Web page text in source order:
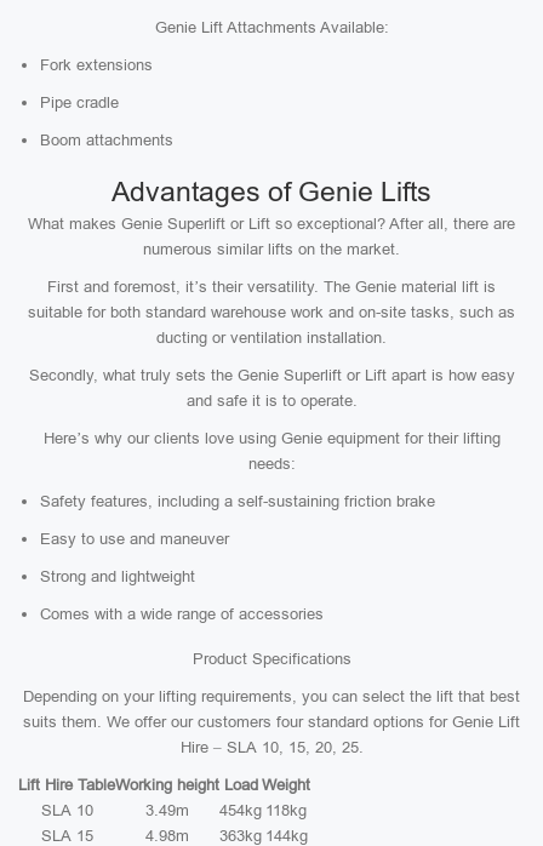
Genie Lift Attachments Available:
Fork extensions
Pipe cradle
Boom attachments
Advantages of Genie Lifts
What makes Genie Superlift or Lift so exceptional? After all, there are
numerous similar lifts on the market.
First and foremost, it’s their versatility. The Genie material lift is
suitable for both standard warehouse work and on-site tasks, such as
ducting or ventilation installation.
Secondly, what truly sets the Genie Superlift or Lift apart is how easy
and safe it is to operate.
Here’s why our clients love using Genie equipment for their lifting
needs:
Safety features, including a self-sustaining friction brake
Easy to use and maneuver
Strong and lightweight
Comes with a wide range of accessories
Product Specifications
Depending on your lifting requirements, you can select the lift that best
suits them. We offer our customers four standard options for Genie Lift
Hire – SLA 10, 15, 20, 25.
Lift Hire TableWorking height Load Weight
SLA 10
3.49m 454kg 118kg
SLA 15
4.98m 363kg 144kg